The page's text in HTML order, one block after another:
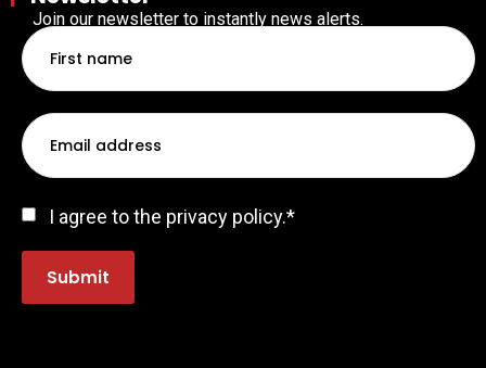
Join our newsletter to instantly news alerts.
First
name
Email*
Consent*
I agree to the privacy policy.*
Submit